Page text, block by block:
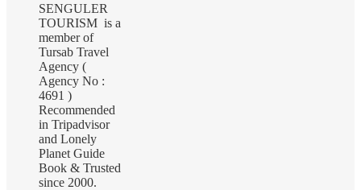
SENGULER
TOURISM is a
member of
Tursab Travel
Agency (
Agency No :
4691 )
Recommended
in Tripadvisor
and Lonely
Planet Guide
Book & Trusted
since 2000.